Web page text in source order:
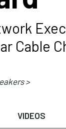
Cable
>
VIDEOS